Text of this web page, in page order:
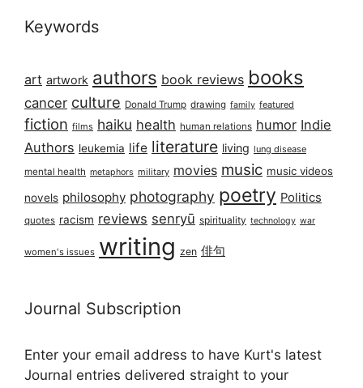
Keywords
art artwork authors book reviews books
cancer culture Donald Trump drawing family featured
fiction films haiku health human relations humor Indie
Authors leukemia life literature living lung disease
mental health metaphors military movies music music videos
novels philosophy photography poetry Politics
quotes racism reviews senryū spirituality technology war
women's issues writing zen 俳句
Journal Subscription
Enter your email address to have Kurt's latest
Journal entries delivered straight to your